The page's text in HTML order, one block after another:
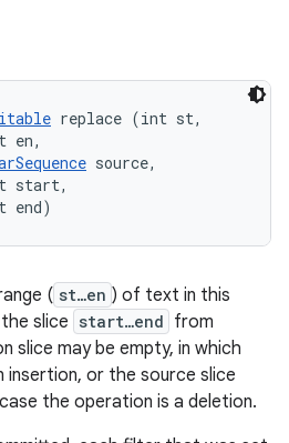
replace (int st,
en,
source,
start,
end)
( st…en ) of text in this
slice start…end from
slice may be empty, in which
insertion, or the source slice
the operation is a deletion.